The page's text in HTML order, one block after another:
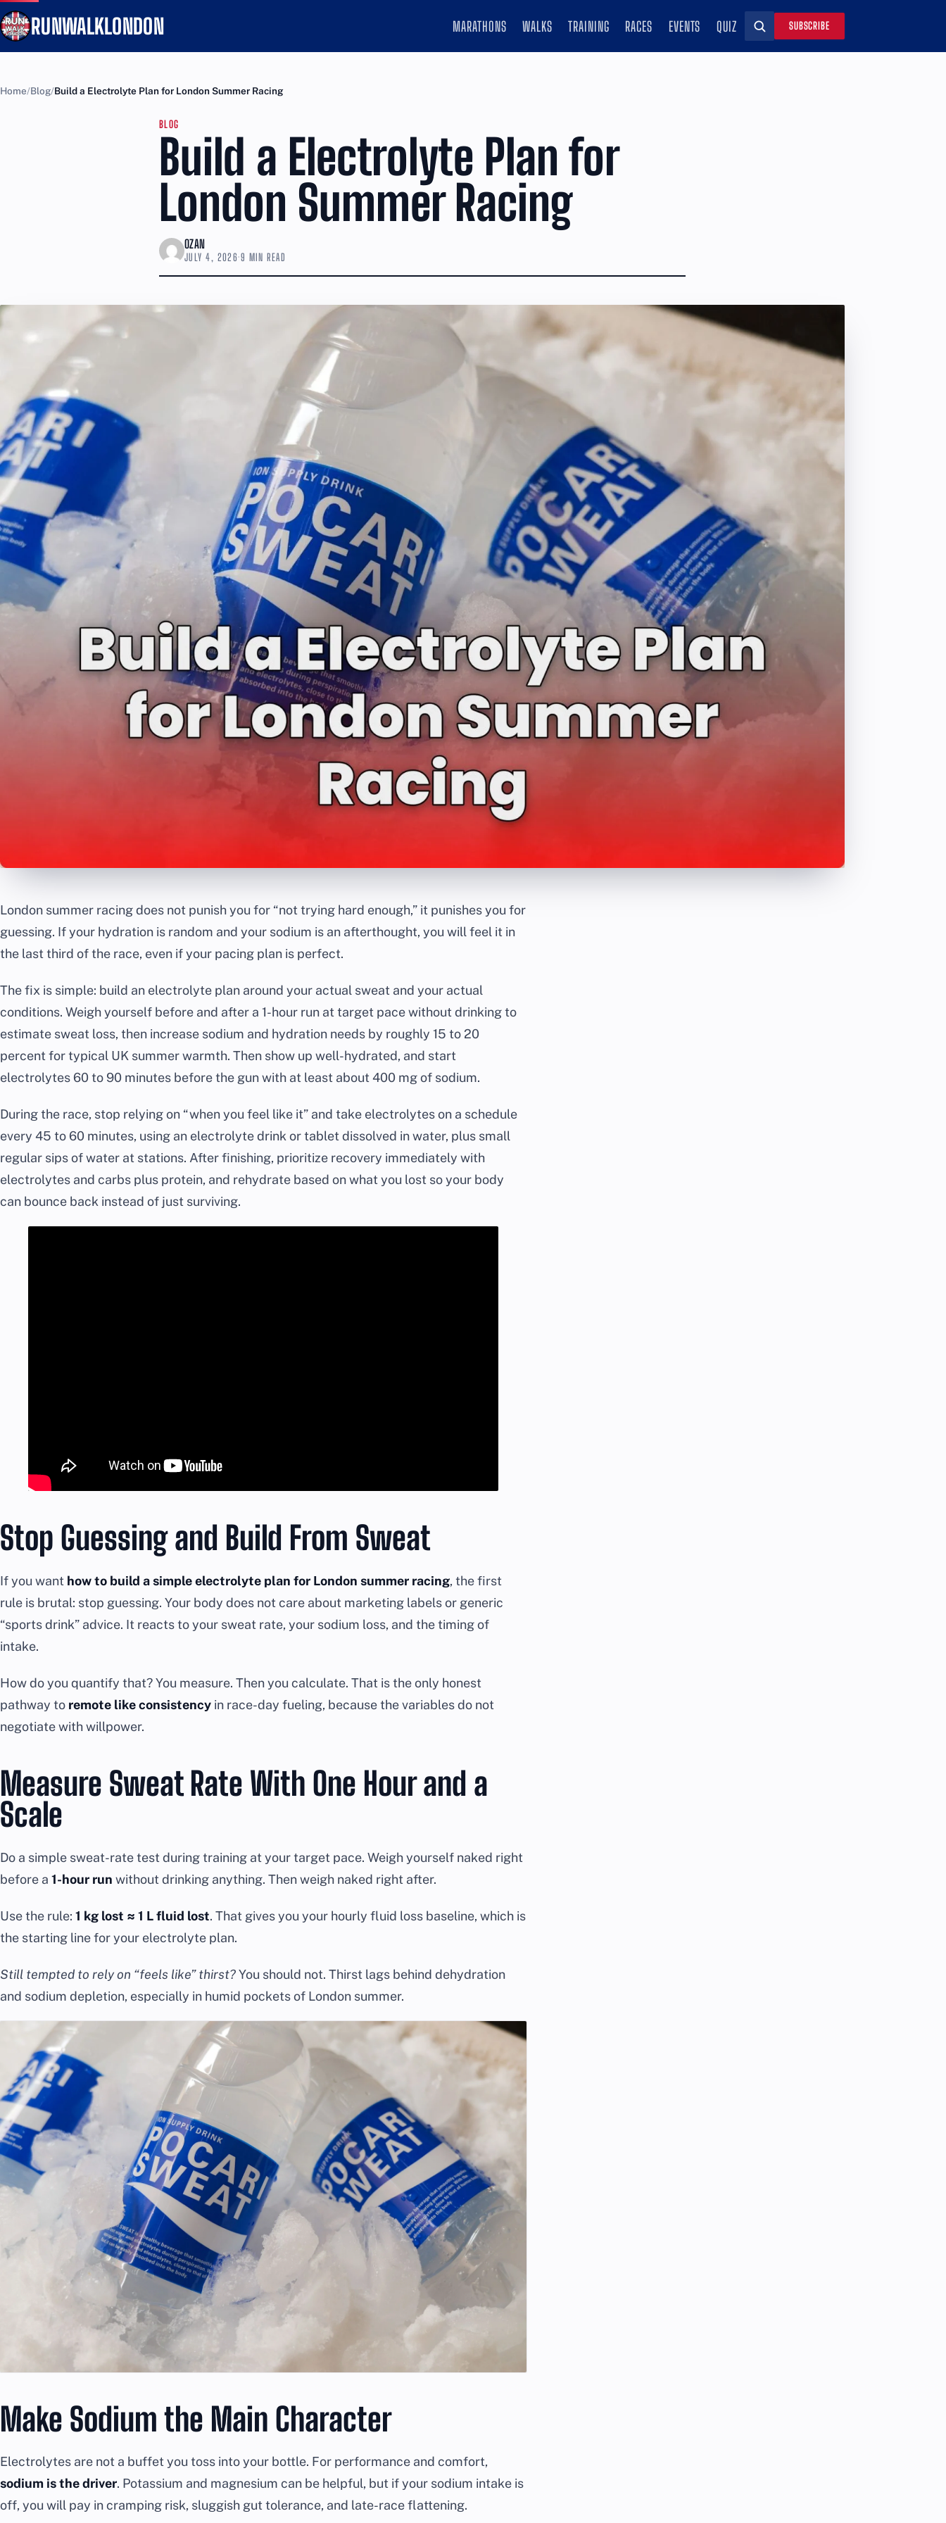
RUNWALKLONDON MARATHONS WALKS TRAINING RACES EVENTS QUIZ Search
SUBSCRIBE
Home Blog Build a Electrolyte Plan for London Summer Racing
BLOG
Build a Electrolyte Plan for
London Summer Racing
OZAN
JULY 4, 2026·9 MIN READ
London summer racing does not punish you for “not trying hard enough,” it punishes you for
guessing. If your hydration is random and your sodium is an afterthought, you will feel it in
the last third of the race, even if your pacing plan is perfect.
The fix is simple: build an electrolyte plan around your actual sweat and your actual
conditions. Weigh yourself before and after a 1-hour run at target pace without drinking to
estimate sweat loss, then increase sodium and hydration needs by roughly 15 to 20
percent for typical UK summer warmth. Then show up well-hydrated, and start
electrolytes 60 to 90 minutes before the gun with at least about 400 mg of sodium.
During the race, stop relying on “when you feel like it” and take electrolytes on a schedule
every 45 to 60 minutes, using an electrolyte drink or tablet dissolved in water, plus small
regular sips of water at stations. After finishing, prioritize recovery immediately with
electrolytes and carbs plus protein, and rehydrate based on what you lost so your body
can bounce back instead of just surviving.
Stop Guessing and Build From Sweat
If you want how to build a simple electrolyte plan for London summer racing, the first
rule is brutal: stop guessing. Your body does not care about marketing labels or generic
“sports drink” advice. It reacts to your sweat rate, your sodium loss, and the timing of
intake.
How do you quantify that? You measure. Then you calculate. That is the only honest
pathway to remote like consistency in race-day fueling, because the variables do not
negotiate with willpower.
Measure Sweat Rate With One Hour and a
Scale
Do a simple sweat-rate test during training at your target pace. Weigh yourself naked right
before a 1-hour run without drinking anything. Then weigh naked right after.
Use the rule: 1 kg lost ≈ 1 L fluid lost. That gives you your hourly fluid loss baseline, which is
the starting line for your electrolyte plan.
Still tempted to rely on “feels like” thirst?You should not. Thirst lags behind dehydration
and sodium depletion, especially in humid pockets of London summer.
Make Sodium the Main Character
Electrolytes are not a buffet you toss into your bottle. For performance and comfort,
sodium is the driver. Potassium and magnesium can be helpful, but if your sodium intake is
off, you will pay in cramping risk, sluggish gut tolerance, and late-race flattening.